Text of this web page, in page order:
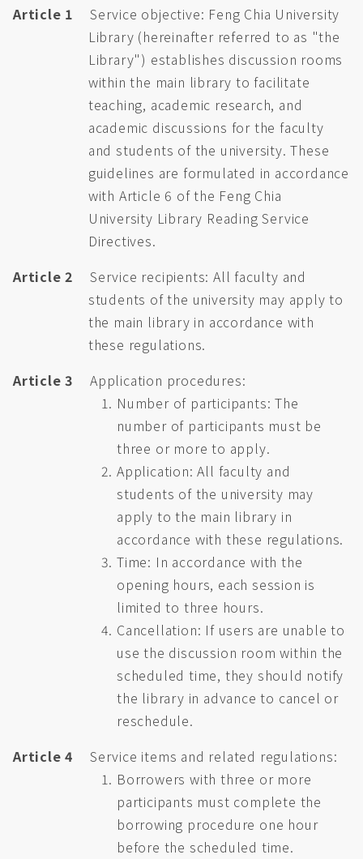
Article 1
Service objective: Feng Chia University
Library (hereinafter referred to as "the
Library") establishes discussion rooms
within the main library to facilitate
teaching, academic research, and
academic discussions for the faculty
and students of the university. These
guidelines are formulated in accordance
with Article 6 of the Feng Chia
University Library Reading Service
Directives.
Article 2
Service recipients: All faculty and
students of the university may apply to
the main library in accordance with
these regulations.
Article 3
Application procedures:
Number of participants: The
number of participants must be
three or more to apply.
Application: All faculty and
students of the university may
apply to the main library in
accordance with these regulations.
Time: In accordance with the
opening hours, each session is
limited to three hours.
Cancellation: If users are unable to
use the discussion room within the
scheduled time, they should notify
the library in advance to cancel or
reschedule.
Article 4
Service items and related regulations:
Borrowers with three or more
participants must complete the
borrowing procedure one hour
before the scheduled time.